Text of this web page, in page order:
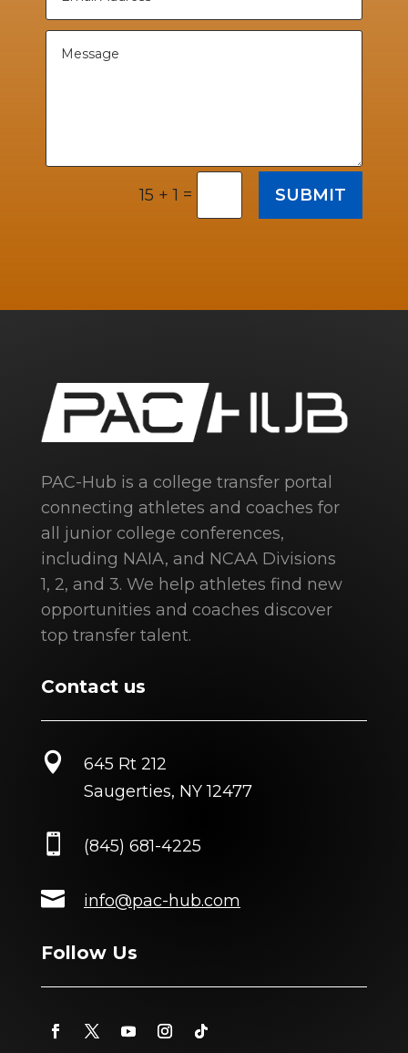
15 + 1 = SUBMIT
PAC-Hub is a college transfer portal
connecting athletes and coaches for
all junior college conferences,
including NAIA, and NCAA Divisions
1, 2, and 3. We help athletes find new
opportunities and coaches discover
top transfer talent.
Contact us

645 Rt 212
Saugerties, NY 12477
 (845) 681-4225
 info@pac-hub.com
Follow Us